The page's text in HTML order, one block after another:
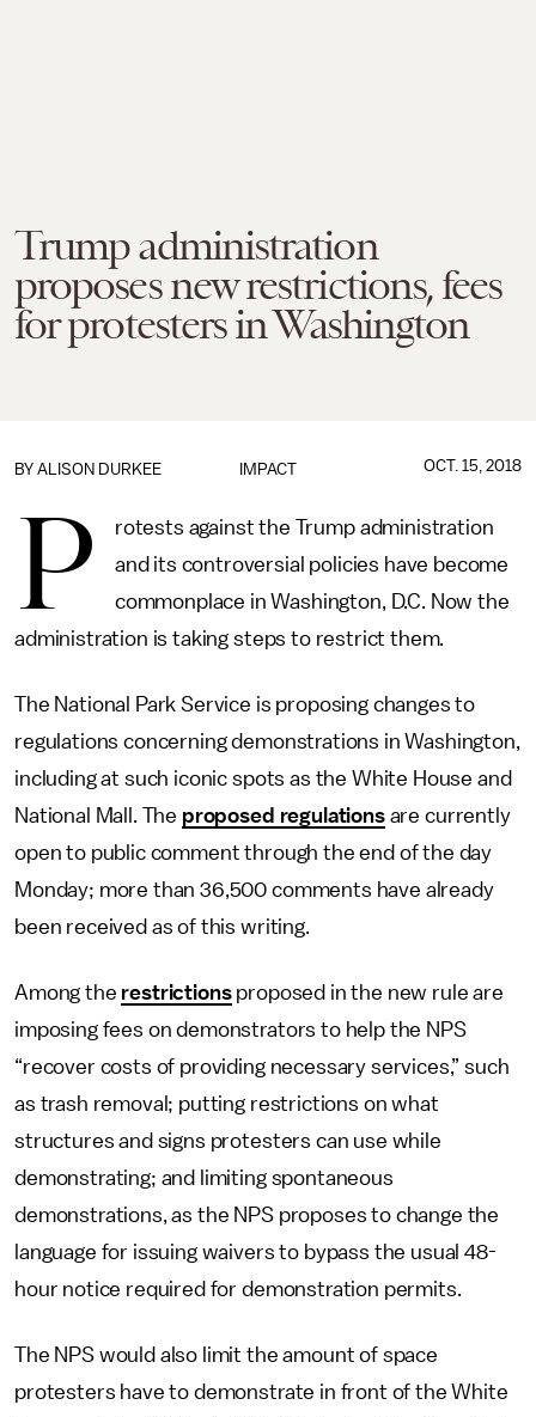
Trump administration
proposes new restrictions, fees
for protesters in Washington
IMPACT
BY ALISON DURKEE OCT. 15, 2018
P
rotests against the Trump administration
and its controversial policies have become
commonplace in Washington, D.C. Now the
administration is taking steps to restrict them.
The National Park Service is proposing changes to
regulations concerning demonstrations in Washington,
including at such iconic spots as the White House and
National Mall. The proposed regulationsare currently
open to public comment through the end of the day
Monday; more than 36,500 comments have already
been received as of this writing.
Among the restrictionsproposed in the new rule are
imposing fees on demonstrators to help the NPS
“recover costs of providing necessary services,” such
as trash removal; putting restrictions on what
structures and signs protesters can use while
demonstrating; and limiting spontaneous
demonstrations, as the NPS proposes to change the
language for issuing waivers to bypass the usual 48-
hour notice required for demonstration permits.
The NPS would also limit the amount of space
protesters have to demonstrate in front of the White